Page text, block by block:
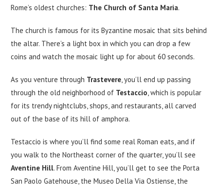
Rome’s oldest churches: The Church of Santa Maria.
The church is famous for its Byzantine mosaic that sits behind
the altar. There’s a light box in which you can drop a few
coins and watch the mosaic light up for about 60 seconds.
As you venture through Trastevere, you’ll end up passing
through the old neighborhood of Testaccio, which is popular
for its trendy nightclubs, shops, and restaurants, all carved
out of the base of its hill of amphora.
Testaccio is where you’ll find some real Roman eats, and if
you walk to the Northeast corner of the quarter, you’ll see
Aventine Hill. From Aventine Hill, you’ll get to see the Porta
San Paolo Gatehouse, the Museo Della Via Ostiense, the